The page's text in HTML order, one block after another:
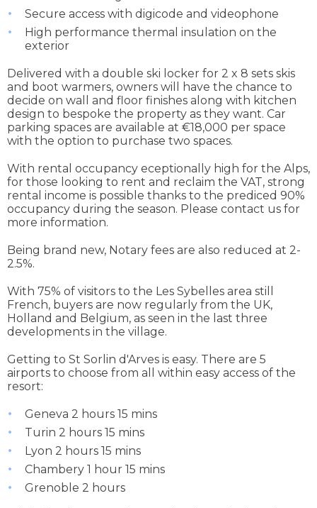
Secure access with digicode and videophone
High performance thermal insulation on the
exterior
Delivered with a double ski locker for 2 x 8 sets skis
and boot warmers, owners will have the chance to
decide on wall and floor finishes along with kitchen
design to bespoke the property as they want. Car
parking spaces are available at €18,000 per space
with the option to purchase two spaces.
With rental occupancy eceptionally high for the Alps,
for those looking to rent and reclaim the VAT, strong
rental income is possible thanks to the prediced 90%
occupancy during the season. Please contact us for
more information.
Being brand new, Notary fees are also reduced at 2-
2.5%.
With 75% of visitors to the Les Sybelles area still
French, buyers are now regularly from the UK,
Holland and Belgium, as seen in the last three
developments in the village.
Getting to St Sorlin d'Arves is easy. There are 5
airports to choose from all within easy access of the
resort:
Geneva 2 hours 15 mins
Turin 2 hours 15 mins
Lyon 2 hours 15 mins
Chambery 1 hour 15 mins
Grenoble 2 hours